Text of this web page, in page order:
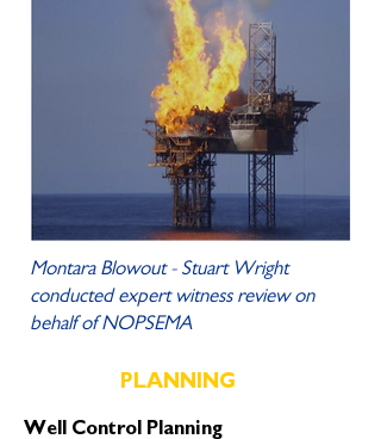
Montara Blowout - Stuart Wright
conducted expert witness review on
behalf of NOPSEMA
PLANNING
Well Control Planning